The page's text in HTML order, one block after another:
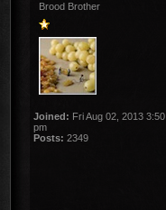
Brood Brother
Joined: Fri Aug 02, 2013 3:50
pm
Posts: 2349